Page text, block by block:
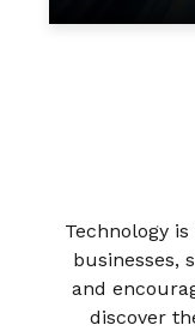
Technology
businesses,
and
discover